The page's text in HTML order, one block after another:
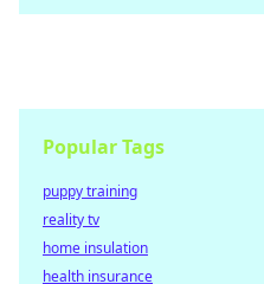
Popular Tags
puppy training
reality tv
home insulation
health insurance